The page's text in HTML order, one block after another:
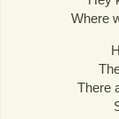
Where
There